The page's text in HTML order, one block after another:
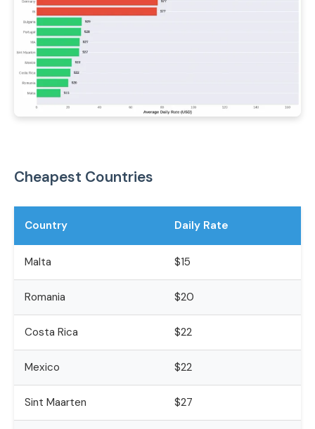
Cheapest Countries
Country Daily Rate
Malta $15
Romania $20
Costa Rica $22
Mexico $22
Sint Maarten $27